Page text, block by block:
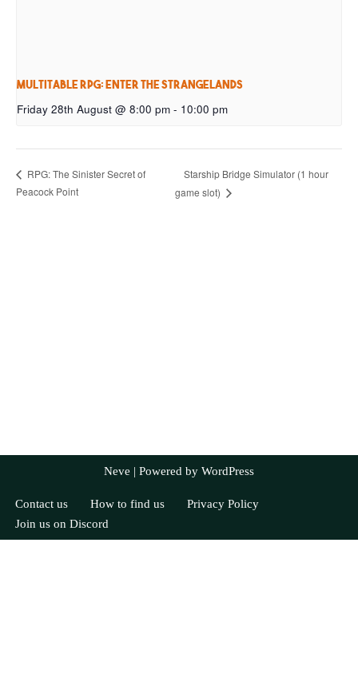
Multitable RPG: Enter the Strangelands
Friday 28th August @ 8:00 pm - 10:00 pm
RPG: The Sinister Secret of
Peacock Point
Starship Bridge Simulator (1 hour
game slot)
Neve | Powered by WordPress
Contact us How to find us
Privacy Policy
Join us on Discord